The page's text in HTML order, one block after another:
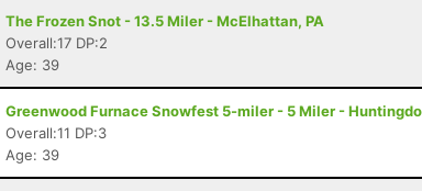
The Frozen Snot - 13.5 Miler - McElhattan, PA
Overall:17 DP:2
Age: 39
Greenwood Furnace Snowfest 5-miler - 5 Miler -
Overall:11 DP:3
Age: 39